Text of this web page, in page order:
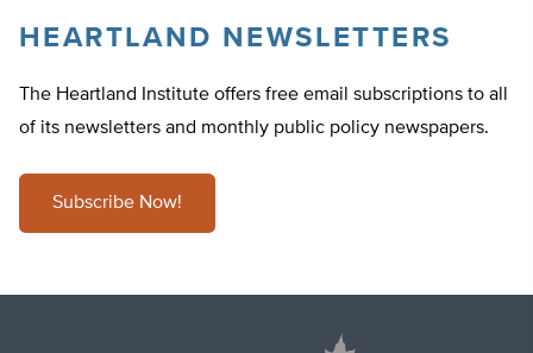
HEARTLAND NEWSLETTERS
The Heartland Institute offers free email subscriptions to all
of its newsletters and monthly public policy newspapers.
Subscribe Now!